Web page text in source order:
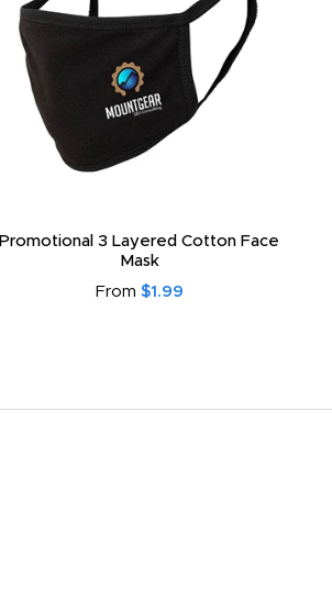
Promotional 3 Layered Cotton Face
Mask
From $1.99